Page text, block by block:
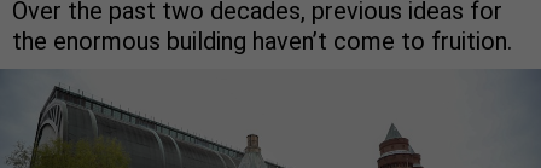
Over the past two decades, previous ideas for
the enormous building haven’t come to fruition.